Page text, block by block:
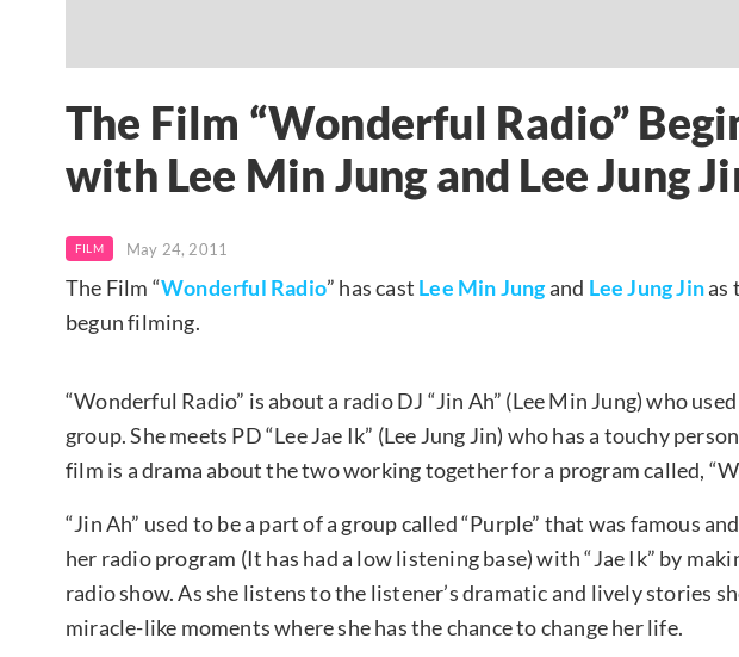
The Film “Wonderful Radio”
with Lee Min Jung and Lee Jung
FILM May 24, 2011
The Film “Wonderful Radio” has cast Lee Min Jungand Lee Jung Jinas
begun filming.
“Wonderful Radio” is about a radio DJ “Jin Ah” (Lee Min Jung) who
group. She meets PD “Lee Jae Ik” (Lee Jung Jin) who has a touchy
film is a drama about the two working together for a program called,
“Jin Ah” used to be a part of a group called “Purple” that was famous
her radio program (It has had a low listening base) with “Jae Ik” by
radio show. As she listens to the listener’s dramatic and lively stories
miracle-like moments where she has the chance to change her life.